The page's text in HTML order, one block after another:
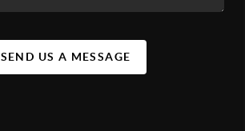
SEND US A MESSAGE